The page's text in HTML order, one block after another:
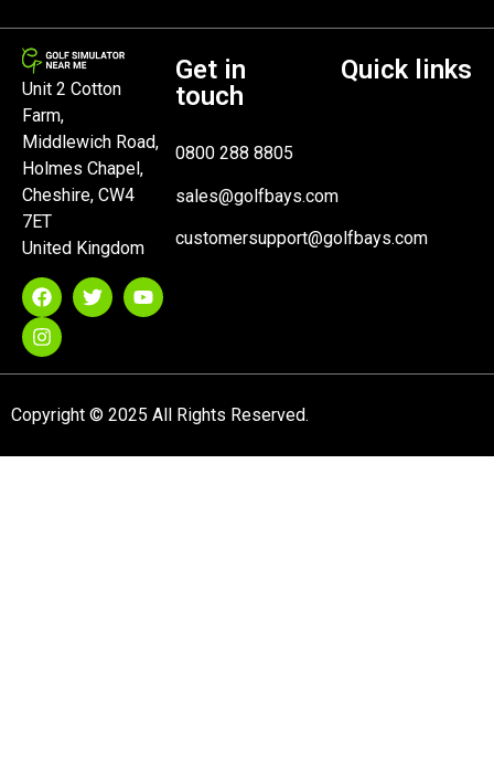
Unit 2 Cotton
Farm,
Middlewich Road,
Holmes Chapel,
Cheshire, CW4
7ET
United Kingdom
Get in
touch
0800 288 8805
sales@golfbays.com
customersupport@golfbays.com
Quick links
Copyright © 2025 All Rights Reserved.